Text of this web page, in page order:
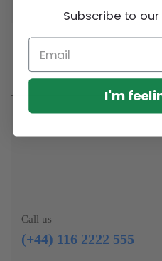
Call us
(+44) 116 2222 555
Subscribe to
I'm